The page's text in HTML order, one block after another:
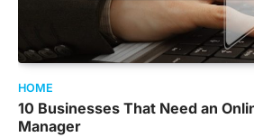
HOME
10 Businesses That Need an
Manager